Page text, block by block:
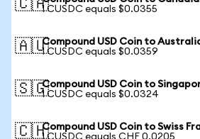
🇨🇦1 CUSDC equals $0.0355
🇦🇺Compound USD Coin to
1 CUSDC equals $0.0359
🇸🇬Compound USD Coin to
1 CUSDC equals $0.0324
🇨🇭Compound USD Coin to Swiss
1 CUSDC equals CHF 0.0205